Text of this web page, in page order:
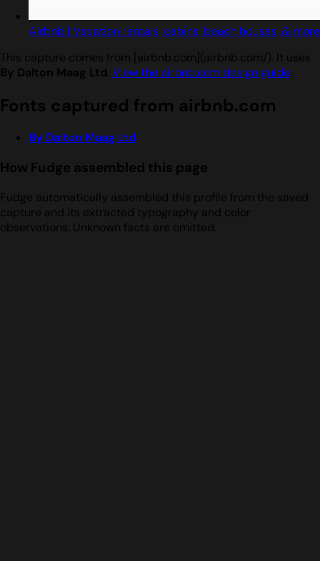
Airbnb | Vacation rentals, cabins, beach houses, & more
This capture comes from [airbnb.com](airbnb.com/). It uses
By Dalton Maag Ltd. View the airbnb.com design guide.
Fonts captured from airbnb.com
By Dalton Maag Ltd
How Fudge assembled this page
Fudge automatically assembled this profile from the saved
capture and its extracted typography and color
observations. Unknown facts are omitted.